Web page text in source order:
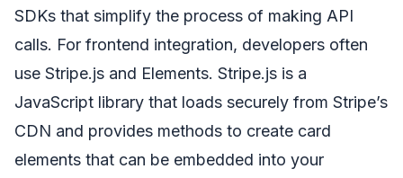
SDKs that simplify the process of making API
calls. For frontend integration, developers often
use Stripe.js and Elements. Stripe.js is a
JavaScript library that loads securely from Stripe’s
CDN and provides methods to create card
elements that can be embedded into your